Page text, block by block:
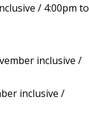
/ 4:00pm to
inclusive /
inclusive /